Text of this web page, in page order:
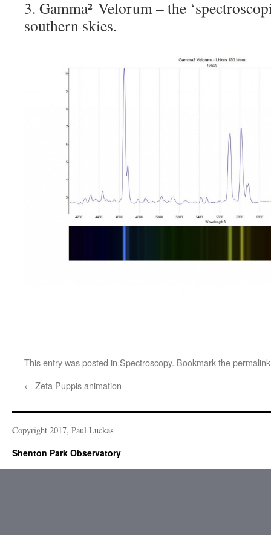
3. Gamma² Velorum – the
southern skies.
This entry was posted in Spectroscopy. Bookmark thepermalink
← Zeta Puppis animation
Copyright 2017, Paul Luckas
Shenton Park Observatory